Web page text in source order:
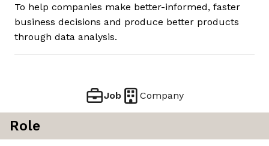
To help companies make better-informed, faster
business decisions and produce better products
through data analysis.
Job Company
Role